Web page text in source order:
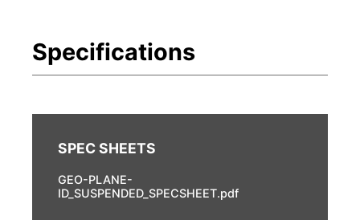
GEO-PLANE-
ID_SUSPENDED_SPECSHEET.pdf